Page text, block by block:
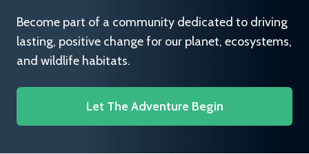
Become part of a community dedicated to driving
lasting, positive change for our planet, ecosystems,
and wildlife habitats.
Let The Adventure Begin